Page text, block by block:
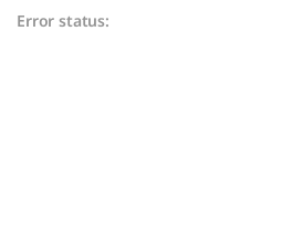
Error status: